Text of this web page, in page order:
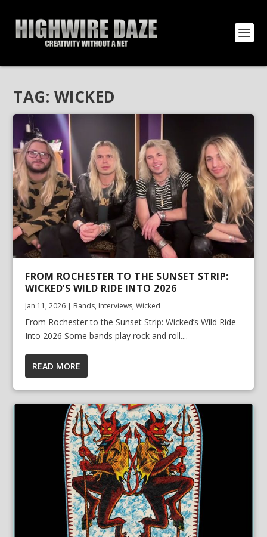
TAG: WICKED
FROM ROCHESTER TO THE SUNSET STRIP:
WICKED’S WILD RIDE INTO 2026
Jan 11, 2026 | Bands, Interviews,Wicked
From Rochester to the Sunset Strip: Wicked’s Wild Ride
Into 2026 Some bands play rock and roll....
READ MORE